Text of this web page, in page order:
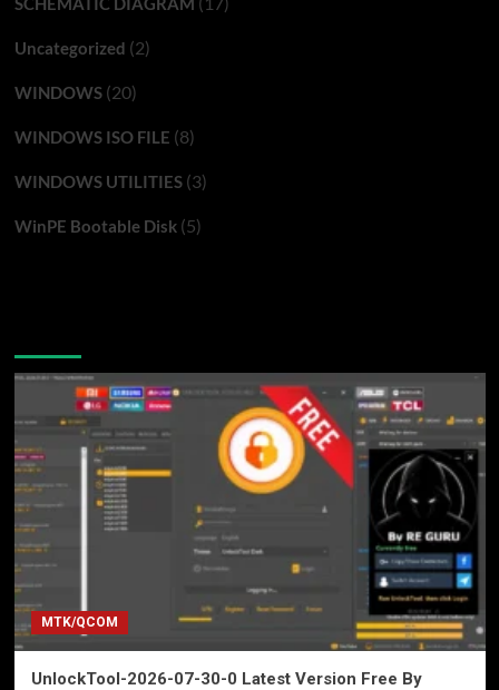
Uncategorized (2)
WINDOWS(20)
WINDOWS ISO FILE (8)
WINDOWS UTILITIES(3)
WinPE Bootable Disk(5)
MTK/QCOM
UnlockTool-2026-07-30-0 Latest Version Free By